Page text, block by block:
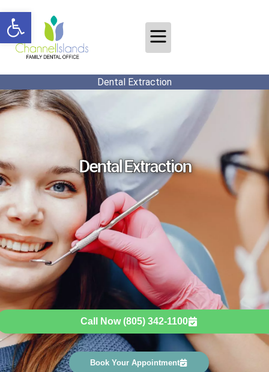
Open toolbar
Dental Extraction
Dental Extraction
Call Now (805) 342-1100
Book Your Appointment